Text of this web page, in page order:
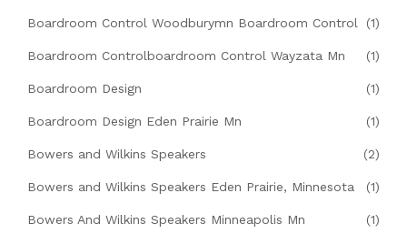
Boardroom Control Woodburymn Boardroom Control (1)
Boardroom Controlboardroom Control Wayzata Mn (1)
Boardroom Design (1)
Boardroom Design Eden Prairie Mn (1)
Bowers and Wilkins Speakers (2)
Bowers and Wilkins Speakers Eden Prairie, Minnesota (1)
Bowers And Wilkins Speakers Minneapolis Mn (1)